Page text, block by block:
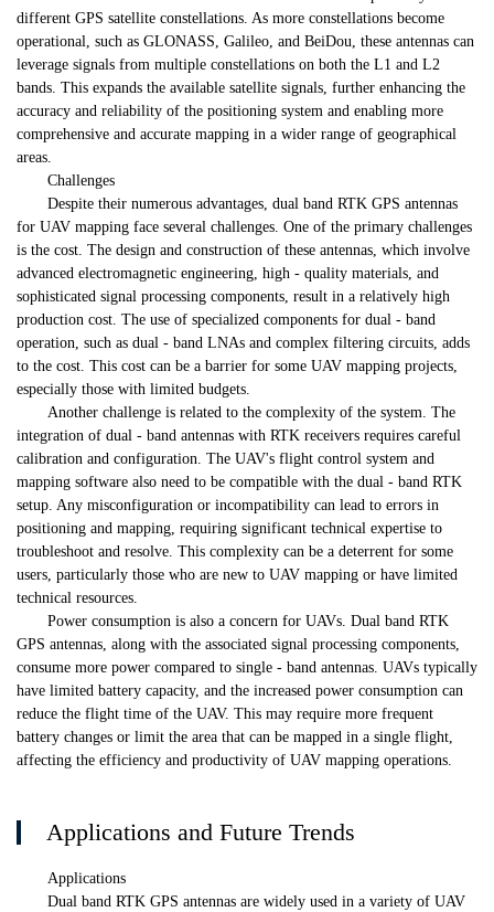
different GPS satellite constellations. As more constellations become
operational, such as GLONASS, Galileo, and BeiDou, these antennas can
leverage signals from multiple constellations on both the L1 and L2
bands. This expands the available satellite signals, further enhancing the
accuracy and reliability of the positioning system and enabling more
comprehensive and accurate mapping in a wider range of geographical
areas.
Challenges
Despite their numerous advantages, dual band RTK GPS antennas
for UAV mapping face several challenges. One of the primary challenges
is the cost. The design and construction of these antennas, which involve
advanced electromagnetic engineering, high - quality materials, and
sophisticated signal processing components, result in a relatively high
production cost. The use of specialized components for dual - band
operation, such as dual - band LNAs and complex filtering circuits, adds
to the cost. This cost can be a barrier for some UAV mapping projects,
especially those with limited budgets.
Another challenge is related to the complexity of the system. The
integration of dual - band antennas with RTK receivers requires careful
calibration and configuration. The UAV's flight control system and
mapping software also need to be compatible with the dual - band RTK
setup. Any misconfiguration or incompatibility can lead to errors in
positioning and mapping, requiring significant technical expertise to
troubleshoot and resolve. This complexity can be a deterrent for some
users, particularly those who are new to UAV mapping or have limited
technical resources.
Power consumption is also a concern for UAVs. Dual band RTK
GPS antennas, along with the associated signal processing components,
consume more power compared to single - band antennas. UAVs typically
have limited battery capacity, and the increased power consumption can
reduce the flight time of the UAV. This may require more frequent
battery changes or limit the area that can be mapped in a single flight,
affecting the efficiency and productivity of UAV mapping operations.
Applications and Future Trends
Applications
Dual band RTK GPS antennas are widely used in a variety of UAV